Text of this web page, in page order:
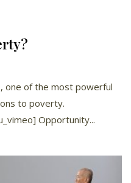
one of the most powerful
to poverty.
Opportunity...